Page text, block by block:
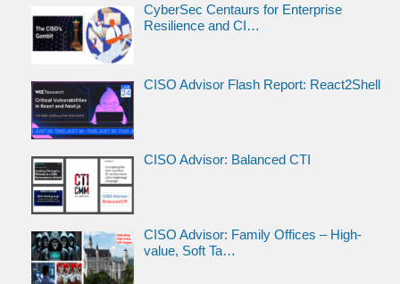
CyberSec Centaurs for Enterprise
Resilience and CI…
CISO Advisor Flash Report: React2Shell
CISO Advisor: Balanced CTI
CISO Advisor: Family Offices – High-
value, Soft Ta…